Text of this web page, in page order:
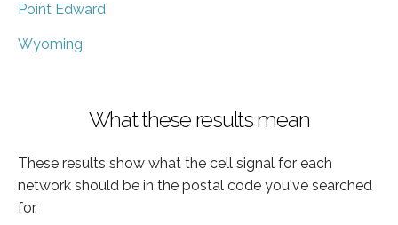
Point Edward
Wyoming
What these results mean
These results show what the cell signal for each
network should be in the postal code you've searched
for.